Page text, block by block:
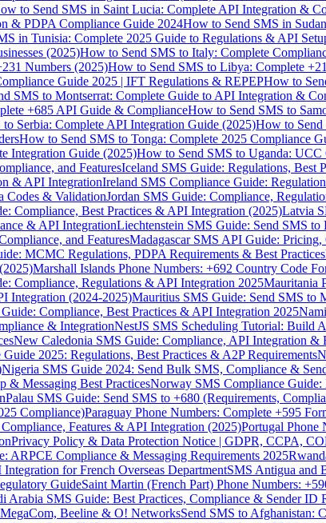
to Send SMS in Saint Lucia: Complete API Integration &
& PDPA Compliance Guide 2024How to Send SMS in
in Tunisia: Complete 2025 Guide to Regulations & API
(2025)How to Send SMS to Italy: Complete
Numbers (2025)How to Send SMS to Libya: Complete
Guide 2025 | IFT Regulations & REPEPHow to
SMS to Montserrat: Complete Guide to API Integration &
+685 API Guide & ComplianceHow to Send SMS to
Serbia: Complete API Integration Guide (2025)How to Send
How to Send SMS to Tonga: Complete 2025 Compliance
Integration Guide (2025)How to Send SMS to Uganda:
and FeaturesIceland SMS Guide: Regulations, Best
& API IntegrationIreland SMS Compliance Guide:
Codes & ValidationJordan SMS Guide: Compliance,
Compliance, Best Practices & API Integration (2025)Latvia
& API IntegrationLiechtenstein SMS Guide: Send SMS
and FeaturesMadagascar SMS API Guide:
MCMC Regulations, PDPA Requirements & Best Practices
Marshall Islands Phone Numbers: +692 Country Code
Compliance, Regulations & API Integration 2025Mauritania
Integration (2024-2025)Mauritius SMS Guide: Send SMS to
Compliance, Best Practices & API Integration 2025
& IntegrationNestJS SMS Scheduling Tutorial: Build
New Caledonia SMS Guide: Compliance, API Integration &
2025: Regulations, Best Practices & A2P Requirements
Nigeria SMS Guide 2024: Send Bulk SMS, Compliance &
& Messaging Best PracticesNorway SMS Compliance
Palau SMS Guide: Send SMS to +680 (Requirements,
Compliance)Paraguay Phone Numbers: Complete +595
Features & API Integration (2025)Portugal Phone
Privacy Policy & Data Protection Notice | GDPR, CCPA,
ARPCE Compliance & Messaging Requirements 2025
for French Overseas DepartmentSMS Antigua and
GuideSaint Martin (French Part) Phone Numbers:
Arabia SMS Guide: Best Practices, Compliance & Sender ID
Beeline & O! NetworksSend SMS to Afghanistan: